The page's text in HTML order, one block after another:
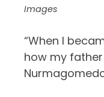
Images
“When I
how my